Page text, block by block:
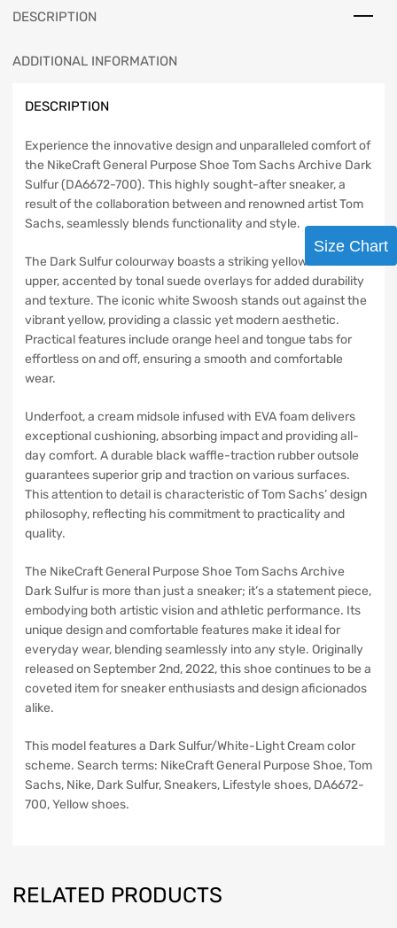
DESCRIPTION
ADDITIONAL INFORMATION
DESCRIPTION
Experience the innovative design and unparalleled comfort of
the NikeCraft General Purpose Shoe Tom Sachs Archive Dark
Sulfur (DA6672-700). This highly sought-after sneaker, a
result of the collaboration between and renowned artist Tom
Sachs, seamlessly blends functionality and style.
The Dark Sulfur colourway boasts a striking yellow mesh
upper, accented by tonal suede overlays for added durability
and texture. The iconic white Swoosh stands out against the
vibrant yellow, providing a classic yet modern aesthetic.
Practical features include orange heel and tongue tabs for
effortless on and off, ensuring a smooth and comfortable
wear.
Underfoot, a cream midsole infused with EVA foam delivers
exceptional cushioning, absorbing impact and providing all-
day comfort. A durable black waffle-traction rubber outsole
guarantees superior grip and traction on various surfaces.
This attention to detail is characteristic of Tom Sachs’ design
philosophy, reflecting his commitment to practicality and
quality.
The NikeCraft General Purpose Shoe Tom Sachs Archive
Dark Sulfur is more than just a sneaker; it’s a statement piece,
embodying both artistic vision and athletic performance. Its
unique design and comfortable features make it ideal for
everyday wear, blending seamlessly into any style. Originally
released on September 2nd, 2022, this shoe continues to be a
coveted item for sneaker enthusiasts and design aficionados
alike.
This model features a Dark Sulfur/White-Light Cream color
scheme. Search terms: NikeCraft General Purpose Shoe, Tom
Sachs, Nike, Dark Sulfur, Sneakers, Lifestyle shoes, DA6672-
700, Yellow shoes.
RELATED PRODUCTS
Size Chart